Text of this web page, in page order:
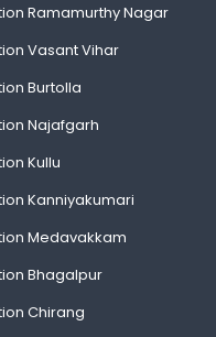
Ramamurthy Nagar
Vasant Vihar
Burtolla
Najafgarh
Kullu
Kanniyakumari
Medavakkam
Bhagalpur
Chirang